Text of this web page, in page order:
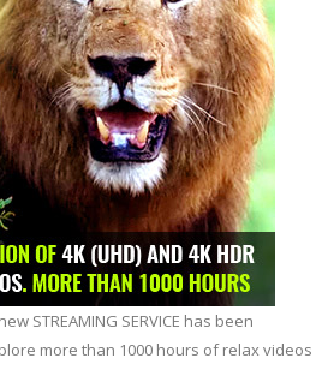
STREAMING SERVICE has been
more than 1000 hours of relax videos